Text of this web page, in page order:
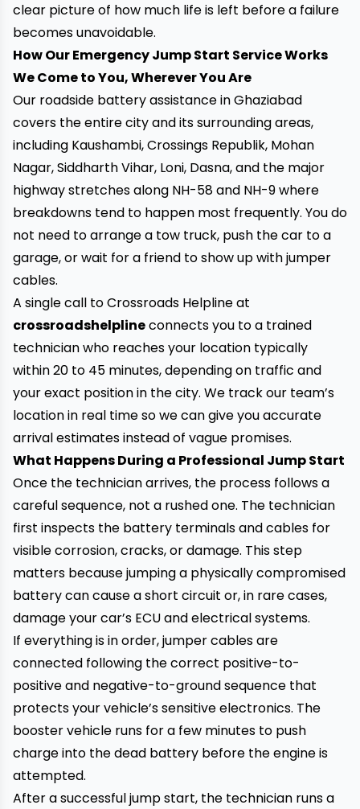
clear picture of how much life is left before a failure
becomes unavoidable.
How Our Emergency Jump Start Service Works
We Come to You, Wherever You Are
Our roadside battery assistance in Ghaziabad
covers the entire city and its surrounding areas,
including Kaushambi, Crossings Republik, Mohan
Nagar, Siddharth Vihar, Loni, Dasna, and the major
highway stretches along NH-58 and NH-9 where
breakdowns tend to happen most frequently. You do
not need to arrange a tow truck, push the car to a
garage, or wait for a friend to show up with jumper
cables.
A single call to Crossroads Helpline at
crossroadshelplineconnects you to a trained
technician who reaches your location typically
within 20 to 45 minutes, depending on traffic and
your exact position in the city. We track our team’s
location in real time so we can give you accurate
arrival estimates instead of vague promises.
What Happens During a Professional Jump Start
Once the technician arrives, the process follows a
careful sequence, not a rushed one. The technician
first inspects the battery terminals and cables for
visible corrosion, cracks, or damage. This step
matters because jumping a physically compromised
battery can cause a short circuit or, in rare cases,
damage your car’s ECU and electrical systems.
If everything is in order, jumper cables are
connected following the correct positive-to-
positive and negative-to-ground sequence that
protects your vehicle’s sensitive electronics. The
booster vehicle runs for a few minutes to push
charge into the dead battery before the engine is
attempted.
After a successful jump start, the technician runs a